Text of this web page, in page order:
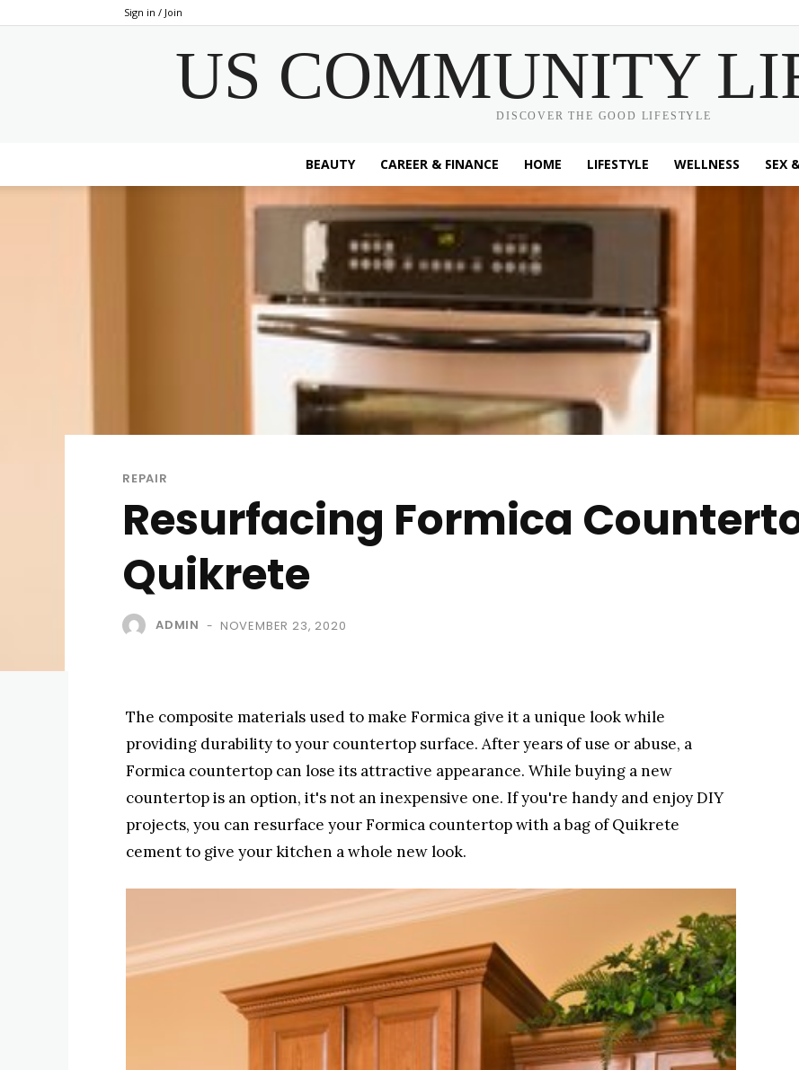
Sign in / Join
US COMMUNITY
DISCOVER THE GOOD LIFESTYLE
BEAUTY CAREER & FINANCE HOME LIFESTYLE WELLNESS SEX
REPAIR
Resurfacing Formica
Quikrete
ADMIN - NOVEMBER 23, 2020
The composite materials used to make Formica give it a unique look while
providing durability to your countertop surface. After years of use or abuse, a
Formica countertop can lose its attractive appearance. While buying a new
countertop is an option, it's not an inexpensive one. If you're handy and enjoy DIY
projects, you can resurface your Formica countertop with a bag of Quikrete
cement to give your kitchen a whole new look.